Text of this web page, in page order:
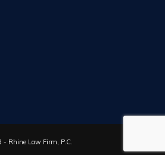
Rhine Law Firm, P.C.